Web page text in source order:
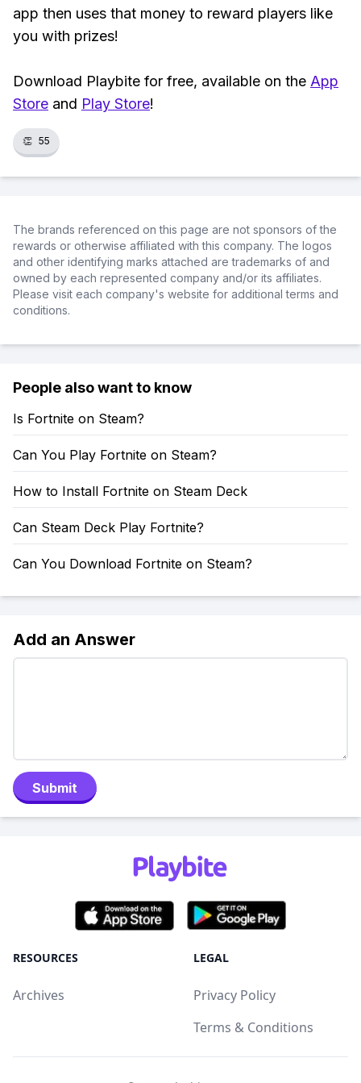
app then uses that money to reward players like
you with prizes!
Download Playbite for free, available on the App
Store and Play Store!
👏 55
The brands referenced on this page are not sponsors of the
rewards or otherwise affiliated with this company. The logos
and other identifying marks attached are trademarks of and
owned by each represented company and/or its affiliates.
Please visit each company's website for additional terms and
conditions.
People also want to know
Is Fortnite on Steam?
Can You Play Fortnite on Steam?
How to Install Fortnite on Steam Deck
Can Steam Deck Play Fortnite?
Can You Download Fortnite on Steam?
Add an Answer
Submit
RESOURCES
Archives
LEGAL
Privacy Policy
Terms & Conditions